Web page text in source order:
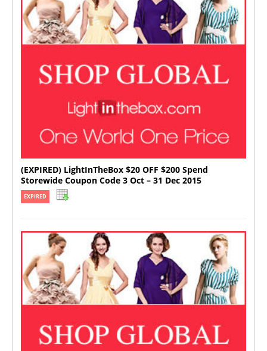
(EXPIRED) LightInTheBox $20 OFF $200 Spend
Storewide Coupon Code 3 Oct – 31 Dec 2015
EXPIRED